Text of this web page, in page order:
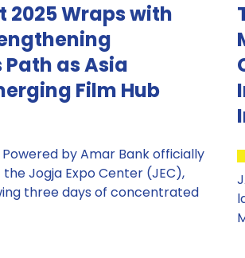
2025 Wraps with
Path as Asia
Film Hub
by Amar Bank officially
Jogja Expo Center (JEC),
three days of concentrated